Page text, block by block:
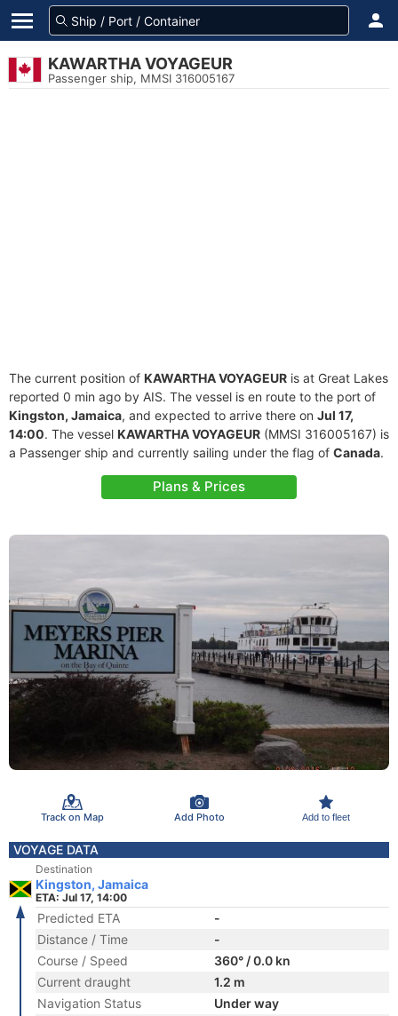
KAWARTHA VOYAGEUR
Passenger ship, MMSI 316005167
The current position of KAWARTHA VOYAGEUR is at Great Lakes
reported 0 min ago by AIS. The vessel is en route to the port of
Kingston, Jamaica, and expected to arrive there on Jul 17,
14:00. The vessel KAWARTHA VOYAGEUR (MMSI 316005167) is
a Passenger ship and currently sailing under the flag of Canada.
Plans & Prices
Track on Map Add Photo Add to fleet
VOYAGE DATA
Destination
Kingston, Jamaica
ETA: Jul 17, 14:00
Predicted ETA
-
Distance / Time
-
Course / Speed
360° / 0.0 kn
Current draught
1.2 m
Navigation Status
Under way